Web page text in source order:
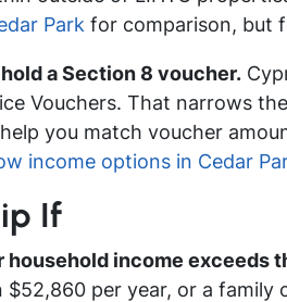
Park for comparison, but
a Section 8 voucher.
Vouchers. That narrows
you match voucher
income options in Cedar
If
household income exceeds
$52,860 per year, or a family